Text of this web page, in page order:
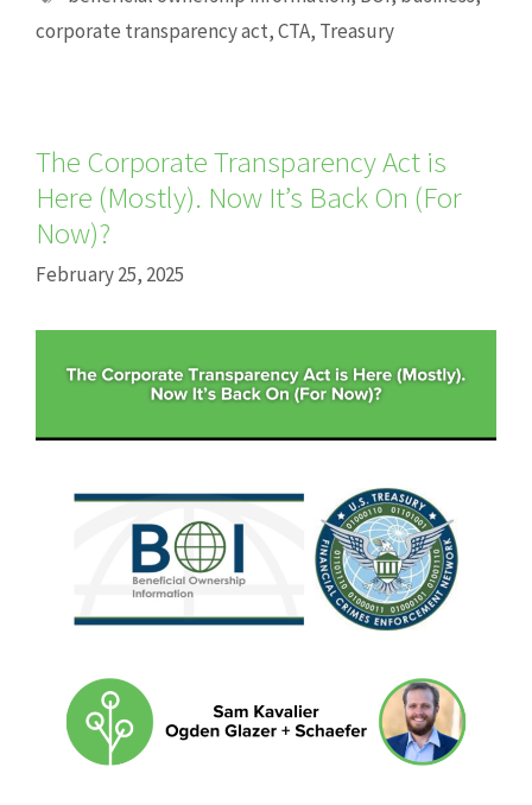
corporate transparency act,CTA, Treasury
The Corporate Transparency Act is
Here (Mostly). Now It’s Back On (For
Now)?
February 25, 2025